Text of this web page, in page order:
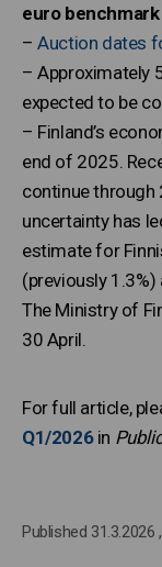
euro
–Auction dates
– Approximately
expected to be
– Finland’s
end of 2025.
continue
uncertainty has
estimate for
(previously 1.3%)
The Ministry of
30 April.
For full article,
Q1/2026 in
Published 31.3.2026